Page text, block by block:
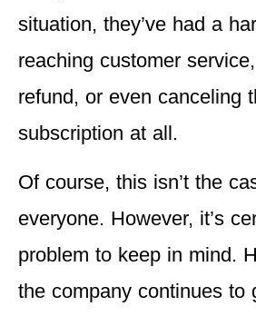
situation, they’ve had a
reaching customer
refund, or even canceling
subscription at all.
Of course, this isn’t the
everyone. However, it’s
problem to keep in mind.
the company continues to